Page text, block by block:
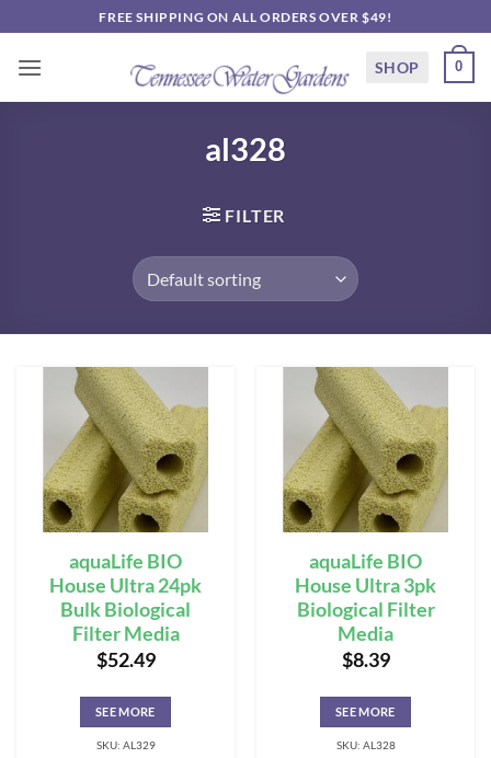
to
content
FREE SHIPPING ON ALL ORDERS OVER $49!
SHOP 0
al328
FILTER
aquaLife BIO
House Ultra 24pk
Bulk Biological
Filter Media
$52.49
SEE MORE
SKU: AL329
aquaLife BIO
House Ultra 3pk
Biological Filter
Media
$8.39
SEE MORE
SKU: AL328